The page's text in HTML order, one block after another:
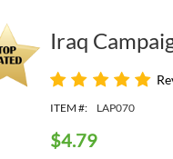
Iraq
ITEM #: LAP070
$4.79